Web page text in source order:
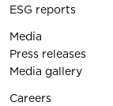
ESG reports
Media
Press releases
Media gallery
Careers